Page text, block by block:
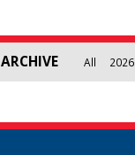
ARCHIVE All 2026